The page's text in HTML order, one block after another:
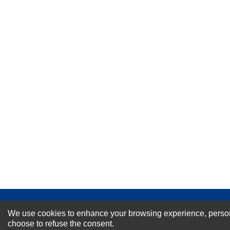
NEWSLETTER
For Special Offers and More !
We use cookies to enhance your browsing experience,
choose to refuse the consent.